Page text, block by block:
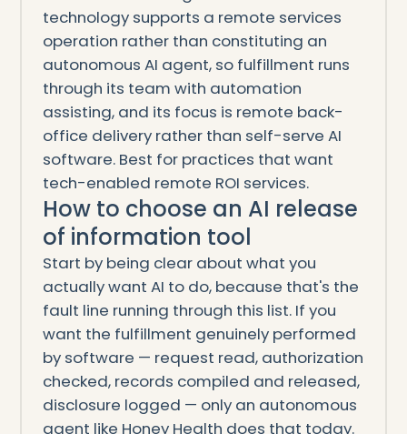
technology supports a remote services
operation rather than constituting an
autonomous AI agent, so fulfillment runs
through its team with automation
assisting, and its focus is remote back-
office delivery rather than self-serve AI
software. Best for practices that want
tech-enabled remote ROI services.
How to choose an AI release
of information tool
Start by being clear about what you
actually want AI to do, because that's the
fault line running through this list. If you
want the fulfillment genuinely performed
by software — request read, authorization
checked, records compiled and released,
disclosure logged — only an autonomous
agent like Honey Health does that today.